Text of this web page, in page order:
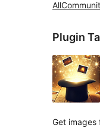
All
Plugin
Get images